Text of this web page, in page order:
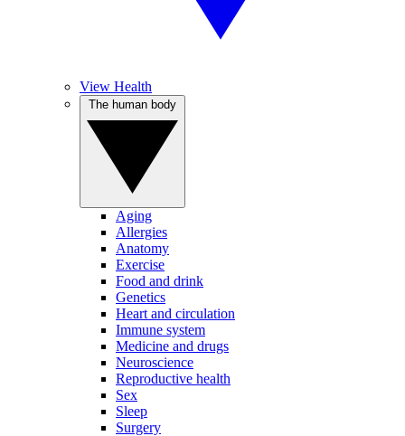
View Health
Aging
Allergies
Anatomy
Exercise
Food and drink
Genetics
Heart and circulation
Immune system
Medicine and drugs
Neuroscience
Reproductive health
Sex
Sleep
Surgery